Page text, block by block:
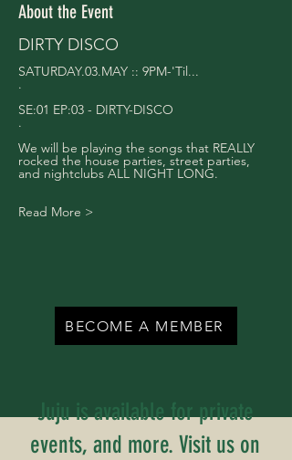
About the Event
DIRTY DISCO
SATURDAY.03.MAY :: 9PM-'Til...
.
SE:01 EP:03 - DIRTY-DISCO
.
We will be playing the songs that REALLY
rocked the house parties, street parties,
and nightclubs ALL NIGHT LONG.
Read More >
BECOME A MEMBER
Juju is available for private
events, and more. Visit us on